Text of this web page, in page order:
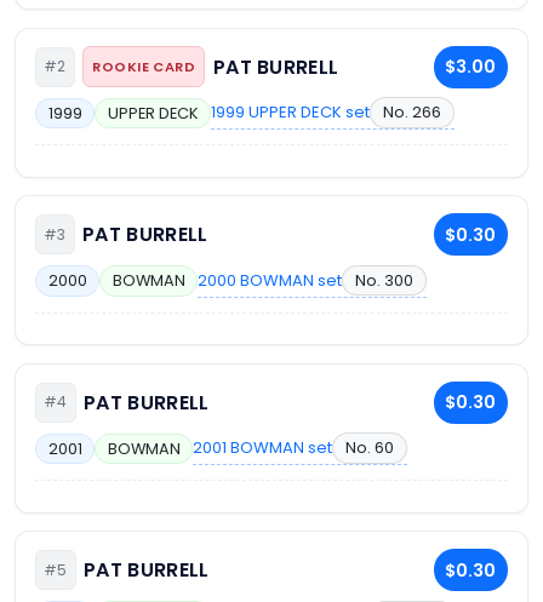
#2 ROOKIE CARD PAT BURRELL $3.00
1999 UPPER DECK 1999 UPPER DECK set No. 266
#3 PAT BURRELL $0.30
2000 BOWMAN 2000 BOWMAN set No. 300
#4 PAT BURRELL $0.30
2001 BOWMAN 2001 BOWMAN set No. 60
#5 PAT BURRELL $0.30